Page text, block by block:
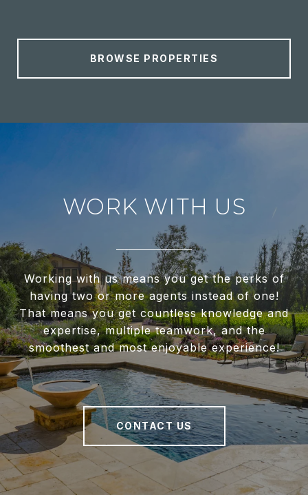
BROWSE PROPERTIES
WORK WITH US
Working with us means you get the perks of
having two or more agents instead of one!
That means you get countless knowledge and
expertise, multiple teamwork, and the
smoothest and most enjoyable experience!
CONTACT US